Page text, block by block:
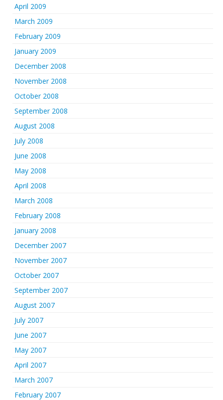
April 2009
March 2009
February 2009
January 2009
December 2008
November 2008
October 2008
September 2008
August 2008
July 2008
June 2008
May 2008
April 2008
March 2008
February 2008
January 2008
December 2007
November 2007
October 2007
September 2007
August 2007
July 2007
June 2007
May 2007
April 2007
March 2007
February 2007